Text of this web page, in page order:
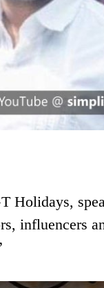
Holidays,
influencers